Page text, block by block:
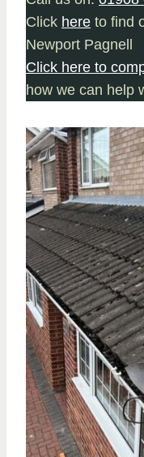
Click here to find
Newport Pagnell
Click here to
how we can help